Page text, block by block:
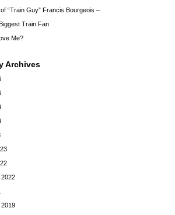
“Train Guy” Francis Bourgeois –
Train Fan
Me?
Archives